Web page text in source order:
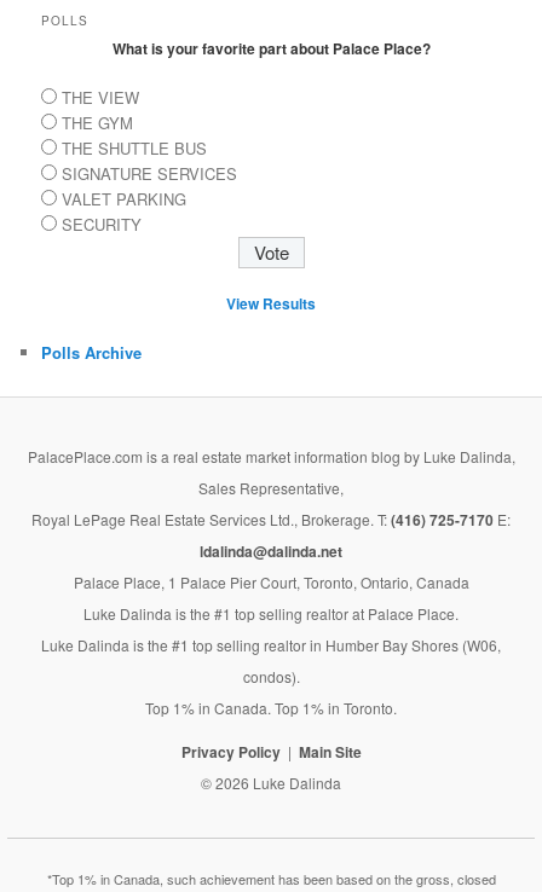
POLLS
What is your favorite part about Palace Place?
THE VIEW
THE GYM
THE SHUTTLE BUS
SIGNATURE SERVICES
VALET PARKING
SECURITY
View Results
Polls Archive
PalacePlace.com is a real estate market information blog by Luke Dalinda,
Sales Representative,
Royal LePage Real Estate Services Ltd., Brokerage. T:(416) 725-7170 E:
ldalinda@dalinda.net
Palace Place, 1 Palace Pier Court, Toronto, Ontario, Canada
Luke Dalinda is the #1 top selling realtor at Palace Place.
Luke Dalinda is the #1 top selling realtor in Humber Bay Shores (W06,
condos).
Top 1% in Canada. Top 1% in Toronto.
Privacy Policy Main Site
© 2026 Luke Dalinda
*Top 1% in Canada, such achievement has been based on the gross, closed